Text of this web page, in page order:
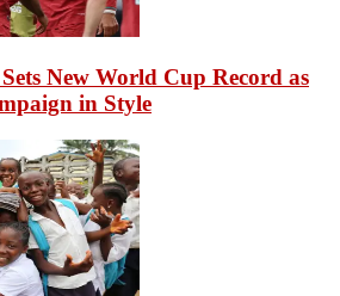
New World Cup Record as
in Style